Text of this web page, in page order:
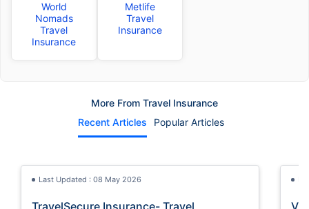
World
Nomads
Travel
Insurance
Metlife
Travel
Insurance
More From Travel Insurance
Recent Articles
Popular Articles
Last Updated : 08 May 2026